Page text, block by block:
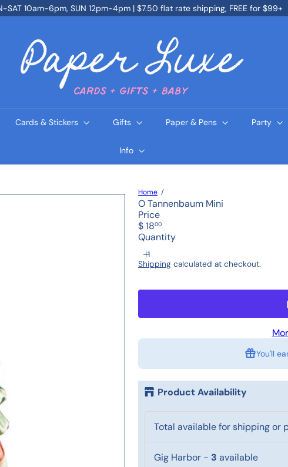
Pause
SAT 10am-6pm, SUN 12pm-4pm | $7.50 flat rate shipping, FREE for $99+
e
L
u
Cards & Stickers Gifts Paper & Pens Party
Info
Home
O Tannenbaum Mini
Price
Regular
price
$ 1800
Quantity
Shipping calculated at checkout.
You'll
Product Availability
Total available for shipping or
Gig Harbor - 3 available